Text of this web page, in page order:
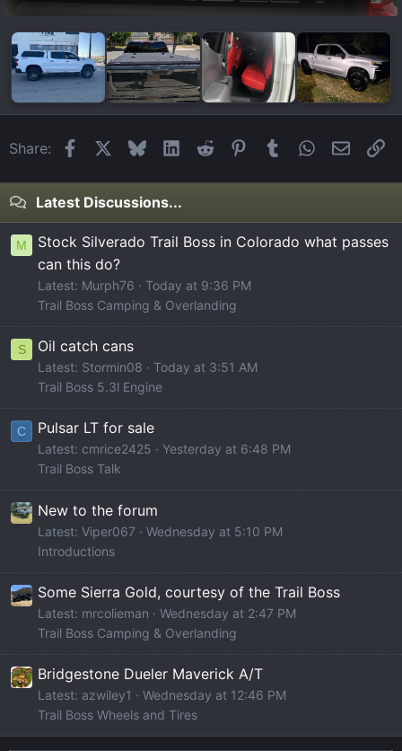
Share: FacebookBlueskyLinkedIn
Reddit Pinterest
Tumblr WhatsApp
Email
Latest Discussions...
M
Stock Silverado Trail Boss in Colorado what passes
can this do?
Latest: Murph76
Today at 9:36 PM
Trail Boss Camping & Overlanding
S Oil catch cans
Latest: Stormin08
Today at 3:51 AM
Trail Boss 5.3l Engine
C Pulsar LT for sale
Latest: cmrice2425
Yesterday at 6:48 PM
Trail Boss Talk
New to the forum
Latest: Viper067
Wednesday at 5:10 PM
Introductions
Some Sierra Gold, courtesy of the Trail Boss
Latest: mrcolieman
Wednesday at 2:47 PM
Trail Boss Camping & Overlanding
Bridgestone Dueler Maverick A/T
Latest: azwiley1
Wednesday at 12:46 PM
Trail Boss Wheels and Tires